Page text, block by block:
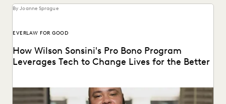
By Joanne Sprague
EVERLAW FOR GOOD
How Wilson Sonsini's Pro Bono Program
Leverages Tech to Change Lives for the Better
See how this leading firm supports clients and
communities throughout the world.